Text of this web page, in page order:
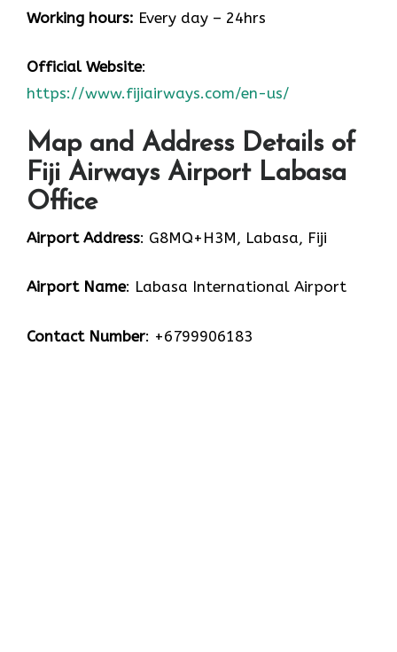
Working hours: Every day – 24hrs
Official Website:
https://www.fijiairways.com/en-us/
Map and Address Details of
Fiji Airways Airport Labasa
Office
Airport Address: G8MQ+H3M, Labasa, Fiji
Airport Name: Labasa International Airport
Contact Number: +6799906183